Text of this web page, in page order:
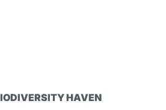
HAVEN